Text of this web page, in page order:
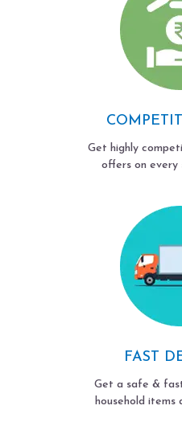
Get highly
offers on every
FAST
Get a safe &
household